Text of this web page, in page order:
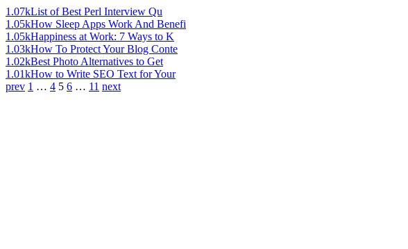
1.07kList of Best Perl Interview Qu
1.05kHow Sleep Apps Work And Benefi
1.05kHappiness at Work: 7 Ways to K
1.03kHow To Protect Your Blog Conte
1.02kBest Photo Alternatives to Get
1.01kHow to Write SEO Text for Your
prev 1 … 4 5 6 … 11 next